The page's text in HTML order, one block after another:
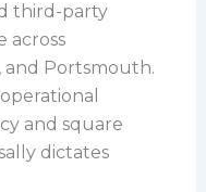
third-party
across
and Portsmouth.
and square
dictates